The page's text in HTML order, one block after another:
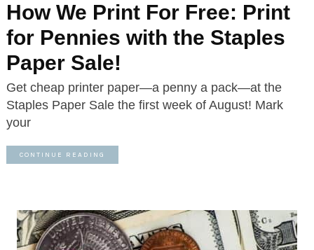
How We Print For Free: Print
for Pennies with the Staples
Paper Sale!
Get cheap printer paper—a penny a pack—at the
Staples Paper Sale the first week of August! Mark
your
CONTINUE READING